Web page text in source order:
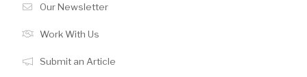
Our Newsletter
Work With Us
Submit an Article